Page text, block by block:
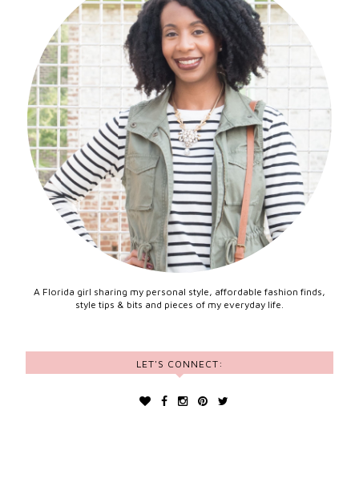
A Florida girl sharing my personal style, affordable fashion finds,
style tips & bits and pieces of my everyday life.
LET'S CONNECT: